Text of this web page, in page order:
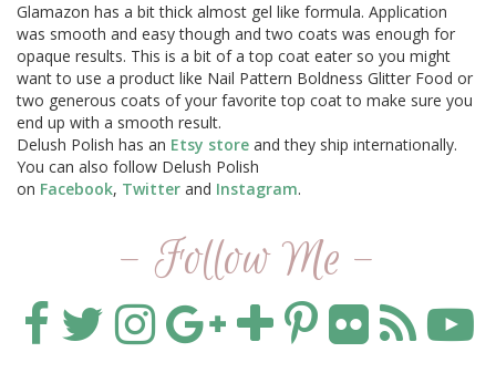
Glamazon has a bit thick almost gel like formula. Application
was smooth and easy though and two coats was enough for
opaque results. This is a bit of a top coat eater so you might
want to use a product like Nail Pattern Boldness Glitter Food or
two generous coats of your favorite top coat to make sure you
end up with a smooth result.
Delush Polish has an Etsy store and they ship internationally.
You can also follow Delush Polish
on Facebook, Twitter and Instagram.
- Follow Me -